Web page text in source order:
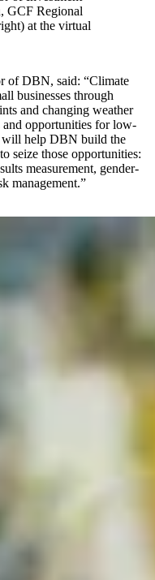
GCF Regional
at the virtual
of DBN, said: “Climate
businesses through
and changing weather
and opportunities for low-
will help DBN build the
seize those opportunities:
measurement, gender-
management.”